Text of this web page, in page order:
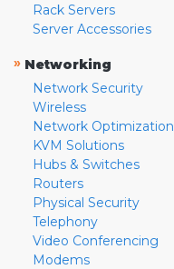
Rack Servers
Server Accessories
» Networking
Network Security
Wireless
Network Optimization
KVM Solutions
Hubs & Switches
Routers
Physical Security
Telephony
Video Conferencing
Modems